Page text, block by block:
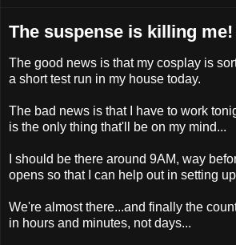
The suspense is killing me!
The good news is that my cosplay is
a short test run in my house today.
The bad news is that I have to work
is the only thing that'll be on my mind...
I should be there around 9AM, way
opens so that I can help out in setting
We're almost there...and finally the
in hours and minutes, not days...